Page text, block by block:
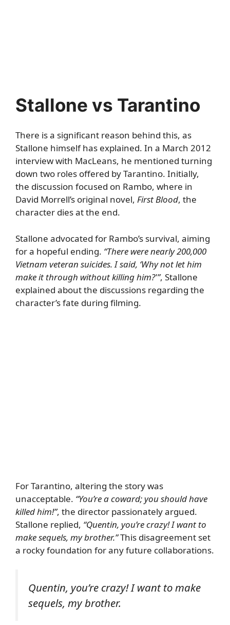
Stallone vs Tarantino
There is a significant reason behind this, as
Stallone himself has explained. In a March 2012
interview with MacLeans, he mentioned turning
down two roles offered by Tarantino. Initially,
the discussion focused on Rambo, where in
David Morrell’s original novel, First Blood, the
character dies at the end.
Stallone advocated for Rambo’s survival, aiming
for a hopeful ending. “There were nearly 200,000
Vietnam veteran suicides. I said, ‘Why not let him
make it through without killing him?'”, Stallone
explained about the discussions regarding the
character’s fate during filming.
For Tarantino, altering the story was
unacceptable. “You’re a coward; you should have
killed him!”, the director passionately argued.
Stallone replied, “Quentin, you’re crazy! I want to
make sequels, my brother.”This disagreement set
a rocky foundation for any future collaborations.
Quentin, you’re crazy! I want to make
sequels, my brother.